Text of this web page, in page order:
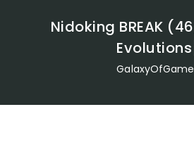
Nidoking BREAK